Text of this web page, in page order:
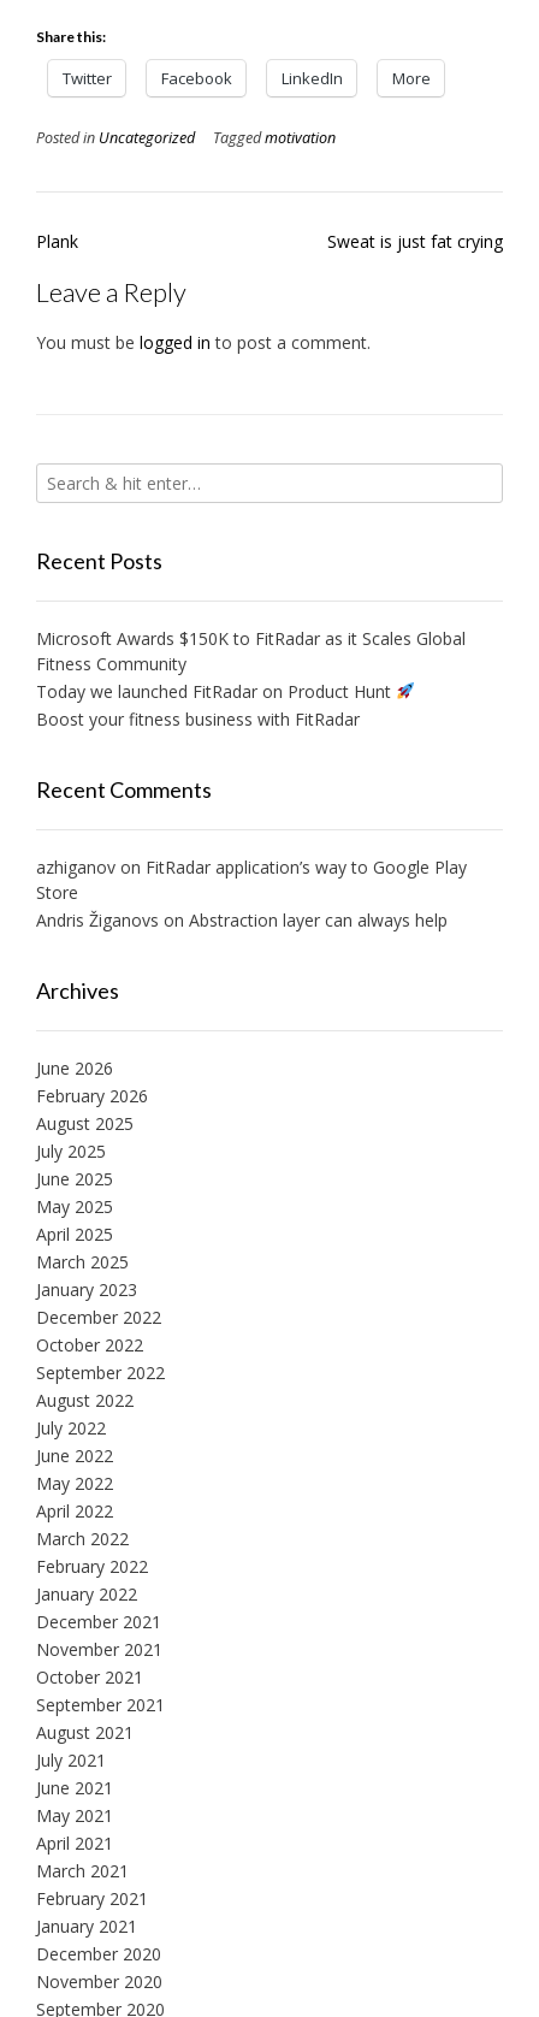
Share this:
Twitter Facebook LinkedIn More
Posted in Uncategorized Taggedmotivation
Post
Plank Sweat is just fat crying
Leave a Reply
You must be logged in to post a comment.
Recent Posts
Microsoft Awards $150K to FitRadar as it Scales Global
Fitness Community
Today we launched FitRadar on Product Hunt
Boost your fitness business with FitRadar
Recent Comments
azhiganov on FitRadar application’s way to Google Play
Store
Andris Žiganovs on Abstraction layer can always help
Archives
June 2026
February 2026
August 2025
July 2025
June 2025
May 2025
April 2025
March 2025
January 2023
December 2022
October 2022
September 2022
August 2022
July 2022
June 2022
May 2022
April 2022
March 2022
February 2022
January 2022
December 2021
November 2021
October 2021
September 2021
August 2021
July 2021
June 2021
May 2021
April 2021
March 2021
February 2021
January 2021
December 2020
November 2020
September 2020